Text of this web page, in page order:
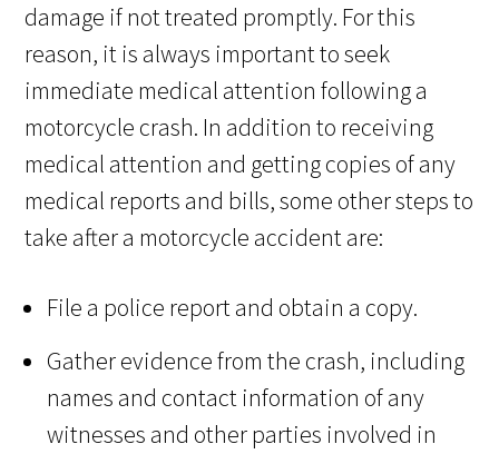
damage if not treated promptly. For this
reason, it is always important to seek
immediate medical attention following a
motorcycle crash. In addition to receiving
medical attention and getting copies of any
medical reports and bills, some other steps to
take after a motorcycle accident are:
File a police report and obtain a copy.
Gather evidence from the crash, including
names and contact information of any
witnesses and other parties involved in